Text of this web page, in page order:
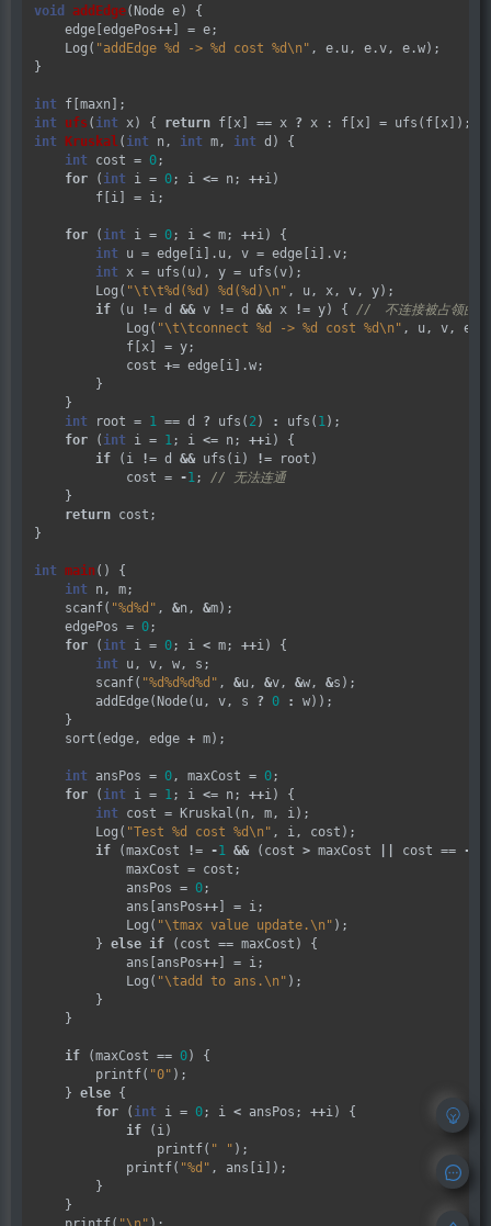
void addEdge(Node e) {
    edge[edgePos
++] = e;
    Log(
"addEdge %d -> %d cost %d\n " , e.u, e.v, e.w);
}
int
int
ufs ( int x) { return f[x] == x ? x : f[x] =
int Kruskal ( int n, int m, int d) {
int cost = 0 ;
for ( int i = 0 ; i <= n; ++i)
        f[i]
= i;
for ( int i = 0 ; i < m; ++i) {
int u = edge[i].u, v = edge[i].v;
int x = ufs(u), y = ufs(v);
        Log(
"\t\t%d(%d) %d(%d)\n " , u, x, v, y);
if (u != d && v != d && x != y) {
            Log(
"\t\tconnect %d -> %d cost %d\n " , u, v,
            f[x]
= y;
            cost
+= edge[i].w;
        }
    }
int root = 1 == d ? ufs( 2 ) : ufs( 1 );
for ( int i = 1 ; i <= n; ++i) {
if (i != d && ufs(i) != root)
            cost
= -1 ;
    }
return cost;
}
int main() {
int n, m;
    scanf(
"%d%d" , &n, &m);
    edgePos
= 0 ;
for ( int i = 0 ; i < m; ++i) {
int u, v, w, s;
        scanf(
"%d%d%d%d" , &u, &v, &w, &s);
        addEdge(Node(u, v, s
? 0 :
w));
    }
    sort(edge, edge
+ m);
int ansPos = 0 , maxCost = 0 ;
for ( int i = 1 ; i <= n; ++i) {
int cost = Kruskal(n, m, i);
        Log(
"Test %d cost %d\n " , i, cost);
if (maxCost != -1 && (cost > maxCost cost == -
            maxCost
= cost;
            ansPos
= 0 ;
            ans[ansPos
++] = i;
            Log(
"\tmax value update.\n " );
        }
else if (cost == maxCost) {
            ans[ansPos
++] = i;
            Log(
"\tadd to ans.\n " );
        }
    }
if (maxCost == 0) {
        printf(
"0" );
    }
else {
for ( int i = 0 ; i < ansPos; ++i) {
if (i)
                printf(
" " );
            printf(
"%d" , ans[i]);
        }
    }